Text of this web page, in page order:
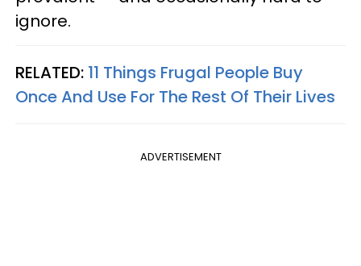
ignore.
RELATED: 11 Things Frugal People Buy
Once And Use For The Rest Of Their Lives
ADVERTISEMENT